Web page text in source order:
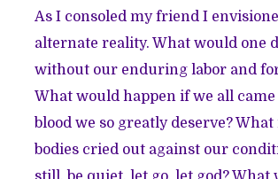
As I consoled my friend I
alternate reality. What would one
without our enduring labor and
What would happen if we all
blood we so greatly deserve?
bodies cried out against our